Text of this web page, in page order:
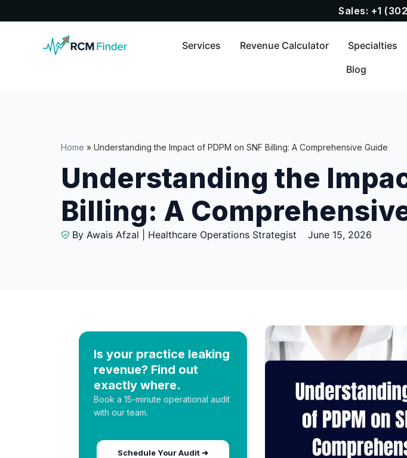
Sales: +1
Services Revenue Calculator Specialties
Blog
Home » Understanding the Impact of PDPM on SNF Billing: A Comprehensive Guide
Understanding the
Billing: A
By Awais Afzal | Healthcare Operations Strategist June 15, 2026
Is your practice leaking
revenue? Find out
exactly where.
Book a 15-minute operational audit
with our team.
Schedule Your Audit ➔